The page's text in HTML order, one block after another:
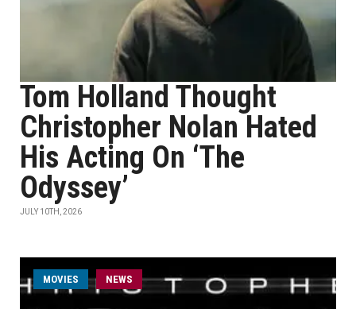
Tom Holland Thought
Christopher Nolan Hated
His Acting On ‘The
Odyssey’
JULY 10TH, 2026
MOVIES NEWS